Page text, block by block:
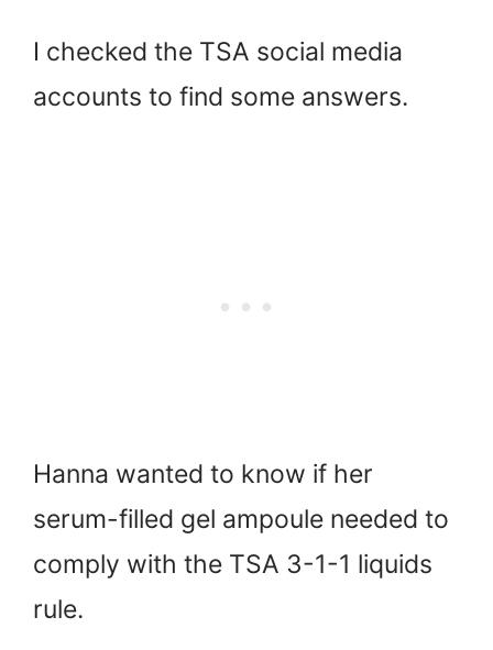
I checked the TSA social media
accounts to find some answers.
Hanna wanted to know if her
serum-filled gel ampoule needed to
comply with the TSA 3-1-1 liquids
rule.